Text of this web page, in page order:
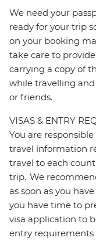
We need your
ready for your trip
on your booking
take care to
carrying a copy of
while travelling
or friends.
VISAS & ENTRY
You are
travel information
travel to each
trip. We
as soon as you
you have time to
visa application to
entry requirements